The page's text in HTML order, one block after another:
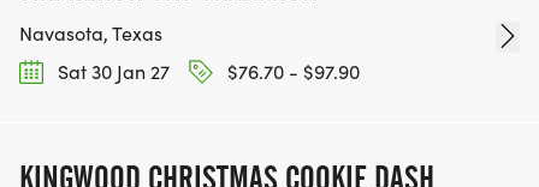
Navasota, Texas
Sat 30 Jan 27
$76.70 - $97.90